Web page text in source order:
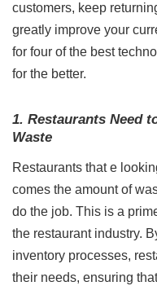
customers, keep
greatly improve your
for four of the best
for the better.
1. Restaurants Need
Waste
Restaurants that e
comes the amount of
do the job. This is a
the restaurant industry.
inventory processes,
their needs, ensuring